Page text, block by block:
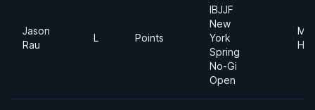
Jason
Rau
L Points
IBJJF
New
York
Spring
No-Gi
Open